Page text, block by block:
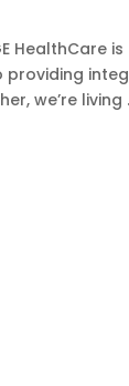
HealthCare
we’re living